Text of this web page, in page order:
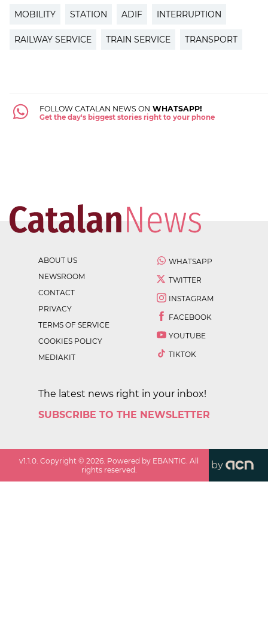
MOBILITY STATION ADIF INTERRUPTION
RAILWAY SERVICE TRAIN SERVICE TRANSPORT
FOLLOW CATALAN NEWS ON WHATSAPP!
Get the day's biggest stories right to your phone
ABOUT US
NEWSROOM
CONTACT
PRIVACY
TERMS OF SERVICE
COOKIES POLICY
MEDIAKIT
WHATSAPP
TWITTER
INSTAGRAM
FACEBOOK
YOUTUBE
TIKTOK
The latest news right in your inbox!
SUBSCRIBE TO THE NEWSLETTER
v1.1.0 . Copyright ©2026 . Powered by EBANTIC. All
rights reserved.
by